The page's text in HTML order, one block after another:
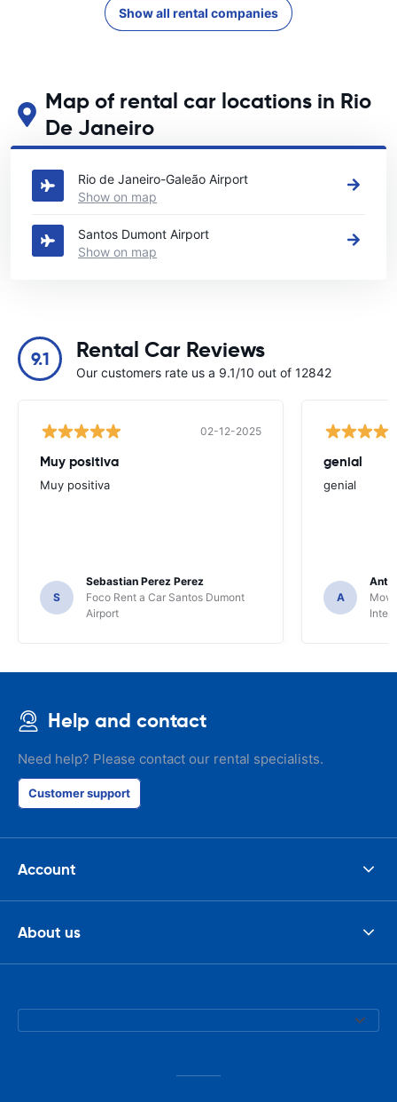
Show all rental companies
Map of rental car locations in Rio
De Janeiro
See our main car rental locations in Rio De Janeiro
Rio de Janeiro-Galeão Airport
Show on map
Santos Dumont Airport
Show on map
9.1 Rental Car Reviews
Our customers rate us a 9.1/10 out of 12842
02-12-2025
Muy positiva
Muy positiva
S
Sebastian Perez Perez
Foco Rent a Car Santos Dumont
Airport
genial
genial
A
Help and contact
Need help? Please contact our rental specialists.
Customer support
Account
About us